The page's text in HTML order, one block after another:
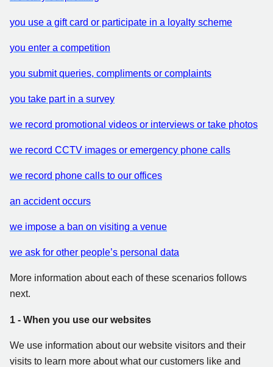
you use a gift card or participate in a loyalty scheme
you enter a competition
you submit queries, compliments or complaints
you take part in a survey
we record promotional videos or interviews or take photos
we record CCTV images or emergency phone calls
we record phone calls to our offices
an accident occurs
we impose a ban on visiting a venue
we ask for other people’s personal data
More information about each of these scenarios follows
next.
1 - When you use our websites
We use information about our website visitors and their
visits to learn more about what our customers like and